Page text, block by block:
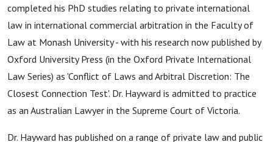
completed his PhD studies relating to private international
law in international commercial arbitration in the Faculty of
Law at Monash University - with his research now published by
Oxford University Press (in the Oxford Private International
Law Series) as 'Conflict of Laws and Arbitral Discretion: The
Closest Connection Test'. Dr. Hayward is admitted to practice
as an Australian Lawyer in the Supreme Court of Victoria.
Dr. Hayward has published on a range of private law and public